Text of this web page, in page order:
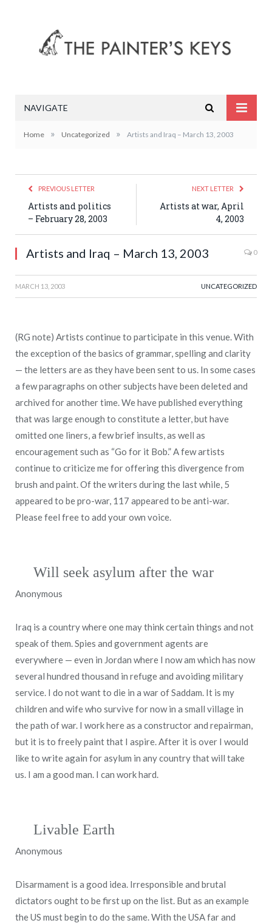
NAVIGATE
Home » Uncategorized » Artists and Iraq – March 13, 2003
PREVIOUS LETTER
Artists and politics
– February 28, 2003
NEXT LETTER
Artists at war, April
4, 2003
Artists and Iraq – March 13, 2003 0
MARCH 13, 2003 UNCATEGORIZED
(RG note) Artists continue to participate in this venue. With
the exception of the basics of grammar, spelling and clarity
— the letters are as they have been sent to us. In some cases
a few paragraphs on other subjects have been deleted and
archived for another time. We have published everything
that was large enough to constitute a letter, but have
omitted one liners, a few brief insults, as well as
encouragement such as “Go for it Bob.” A few artists
continue to criticize me for offering this divergence from
brush and paint. Of the writers during the last while, 5
appeared to be pro-war, 117 appeared to be anti-war.
Please feel free to add your own voice.
Will seek asylum after the war
Anonymous
Iraq is a country where one may think certain things and not
speak of them. Spies and government agents are
everywhere — even in Jordan where I now am which has now
several hundred thousand in refuge and avoiding military
service. I do not want to die in a war of Saddam. It is my
children and wife who survive for now in a small village in
the path of war. I work here as a constructor and repairman,
but it is to freely paint that I aspire. After it is over I would
like to write again for asylum in any country that will take
us. I am a good man. I can work hard.
Livable Earth
Anonymous
Disarmament is a good idea. Irresponsible and brutal
dictators ought to be first up on the list. But as an example
the US must begin to do the same. With the USA far and